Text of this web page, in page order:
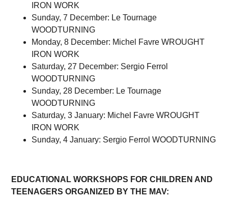
IRON WORK
Sunday, 7 December: Le Tournage
WOODTURNING
Monday, 8 December: Michel Favre WROUGHT
IRON WORK
Saturday, 27 December: Sergio Ferrol
WOODTURNING
Sunday, 28 December: Le Tournage
WOODTURNING
Saturday, 3 January: Michel Favre WROUGHT
IRON WORK
Sunday, 4 January: Sergio Ferrol WOODTURNING
EDUCATIONAL WORKSHOPS FOR CHILDREN AND
TEENAGERS ORGANIZED BY THE MAV: